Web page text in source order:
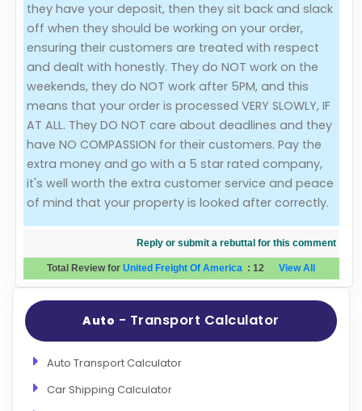
they have your deposit, then they sit back and slack
off when they should be working on your order,
ensuring their customers are treated with respect
and dealt with honestly. They do NOT work on the
weekends, they do NOT work after 5PM, and this
means that your order is processed VERY SLOWLY, IF
AT ALL. They DO NOT care about deadlines and they
have NO COMPASSION for their customers. Pay the
extra money and go with a 5 star rated company,
it's well worth the extra customer service and peace
of mind that your property is looked after correctly.
Reply or submit a rebuttal for this comment
Total Review forUnited Freight Of America : 12View All
Auto - Transport Calculator
Auto Transport Calculator
Car Shipping Calculator